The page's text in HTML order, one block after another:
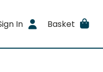
In Basket